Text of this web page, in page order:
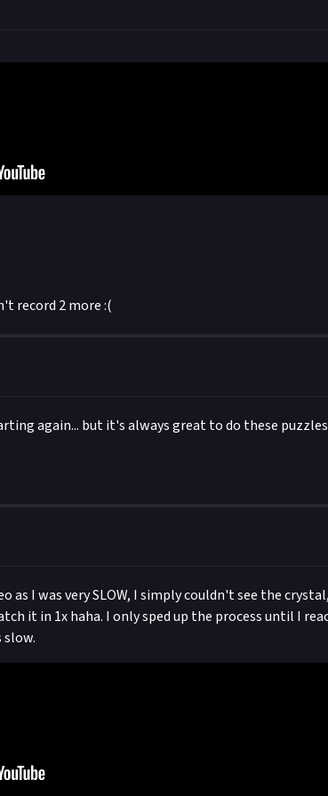
record 2 more :(
again... but it's always great to do these
as I was very SLOW, I simply couldn't see the
it in 1x haha. I only sped up the process until I